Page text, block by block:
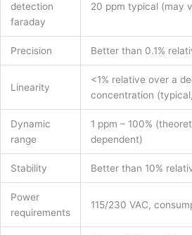
detection
faraday
20 ppm typical (may
Precision Better than 0.1%
Linearity
<1% relative over a
concentration
Dynamic
range
1 ppm – 100%
dependent)
Stability Better than 10%
Power
requirements
115/230 VAC,